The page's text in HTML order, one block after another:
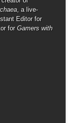
, a live-
Editor for
for Gamers with